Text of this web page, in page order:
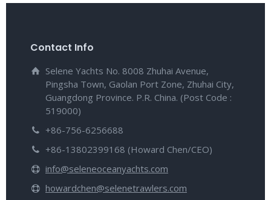
Contact Info
Selene Yachts No. 8008 Zhuhai Avenue,
Pingsha Town, Gaolan Port Zone, Zhuhai City,
Guangdong Province. P.R. China. (Post Code :
519000)
+86-756-6256688
+86-13802399168 (Howard Chen/CEO)
info@seleneoceanyachts.com
howardchen@selenetrawlers.com